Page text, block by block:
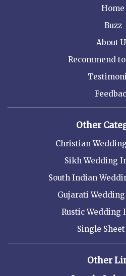
Home
Buzz
About
Recommend
Other
Christian
Sikh Wedding
South Indian
Gujarati
Rustic Wedding
Single
Other